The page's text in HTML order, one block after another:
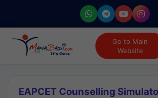
Go to Main
Website
EAPCET Counselling